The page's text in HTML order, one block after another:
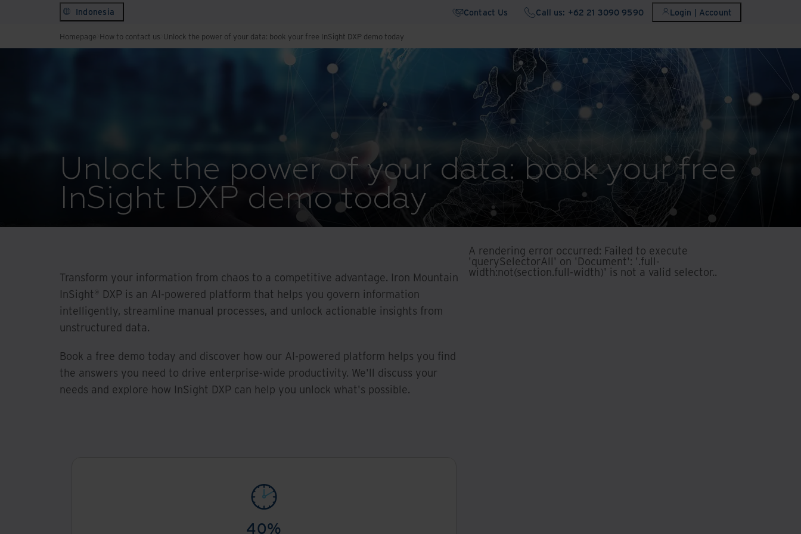
Indonesia Contact Us Call us: +62 21 3090 9590 Login | Account
Homepage How to contact us Unlock the power of your data: book your free InSight DXP demo today
Unlock the power of your data: book your free
InSight DXP demo today
Transform your information from chaos to a competitive advantage. Iron Mountain
InSight® DXP is an AI-powered platform that helps you govern information
intelligently, streamline manual processes, and unlock actionable insights from
unstructured data.
Book a free demo today and discover how our AI-powered platform helps you find
the answers you need to drive enterprise-wide productivity. We'll discuss your
needs and explore how InSight DXP can help you unlock what's possible.
40%
A rendering error occurred: Failed to execute
'querySelectorAll' on 'Document': '.full-
width:not(section.full-width)' is not a valid selector..